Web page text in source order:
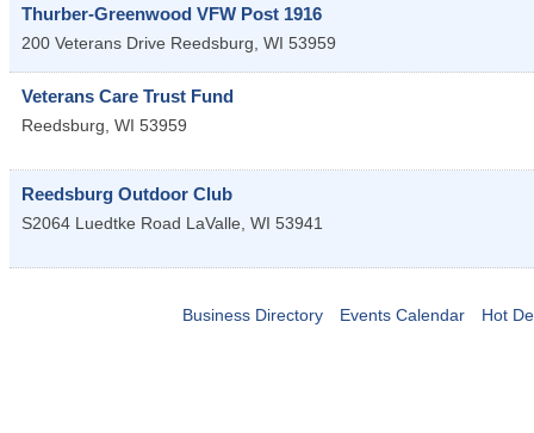
Thurber-Greenwood VFW Post 1916
200 Veterans Drive Reedsburg, WI 53959
Veterans Care Trust Fund
Reedsburg, WI 53959
Reedsburg Outdoor Club
S2064 Luedtke Road LaValle, WI 53941
Business Directory Events Calendar Hot